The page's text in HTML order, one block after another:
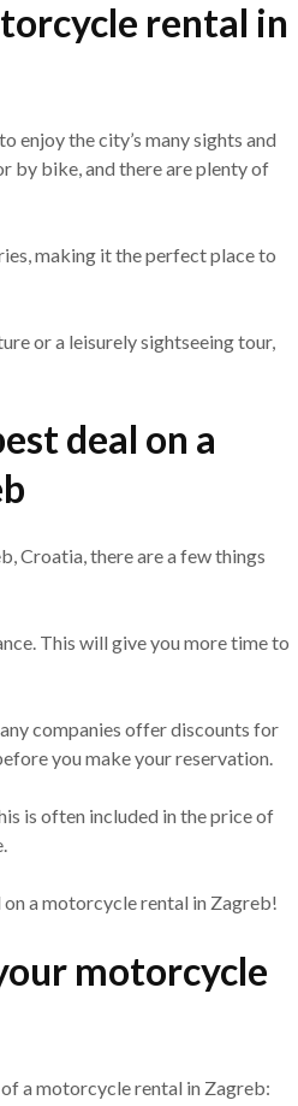
rental in
enjoy the city’s many sights and
by bike, and there are plenty of
making it the perfect place to
or a leisurely sightseeing tour,
deal on a
Croatia, there are a few things
This will give you more time to
companies offer discounts for
you make your reservation.
is often included in the price of
a motorcycle rental in Zagreb!
motorcycle
a motorcycle rental in Zagreb: